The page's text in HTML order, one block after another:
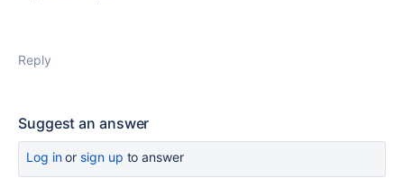
Reply
Suggest an answer
Log inor sign up to answer